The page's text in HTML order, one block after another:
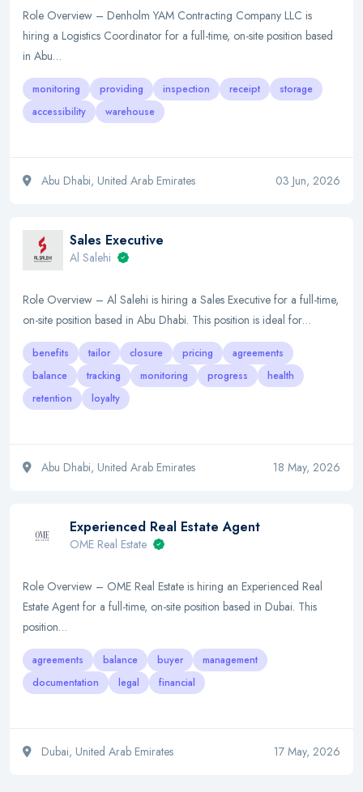
Role Overview – Denholm YAM Contracting Company LLC is
hiring a Logistics Coordinator for a full-time, on-site position based
in Abu…
monitoring providing inspection receipt
storage
accessibility
warehouse
Abu Dhabi, United Arab Emirates 03 Jun, 2026
Sales Executive
Al Salehi
Role Overview – Al Salehi is hiring a Sales Executive for a full-time,
on-site position based in Abu Dhabi. This position is ideal for…
benefits tailor closure pricing
agreements
balance
tracking monitoring progress
health
retention
loyalty
Abu Dhabi, United Arab Emirates 18 May, 2026
Experienced Real Estate Agent
OME Real Estate
Role Overview – OME Real Estate is hiring an Experienced Real
Estate Agent for a full-time, on-site position based in Dubai. This
position…
agreements balance buyer
management
documentation
legal financial
Dubai, United Arab Emirates 17 May, 2026